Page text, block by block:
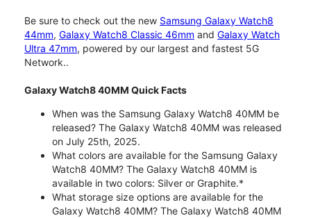
Be sure to check out the new Samsung Galaxy Watch8
44mm, Galaxy Watch8 Classic 46mm and Galaxy Watch
Ultra 47mm, powered by our largest and fastest 5G
Network..
Galaxy Watch8 40MM Quick Facts
When was the Samsung Galaxy Watch8 40MM be
released? The Galaxy Watch8 40MM was released
on July 25th, 2025.
What colors are available for the Samsung Galaxy
Watch8 40MM? The Galaxy Watch8 40MM is
available in two colors: Silver or Graphite.*
What storage size options are available for the
Galaxy Watch8 40MM? The Galaxy Watch8 40MM